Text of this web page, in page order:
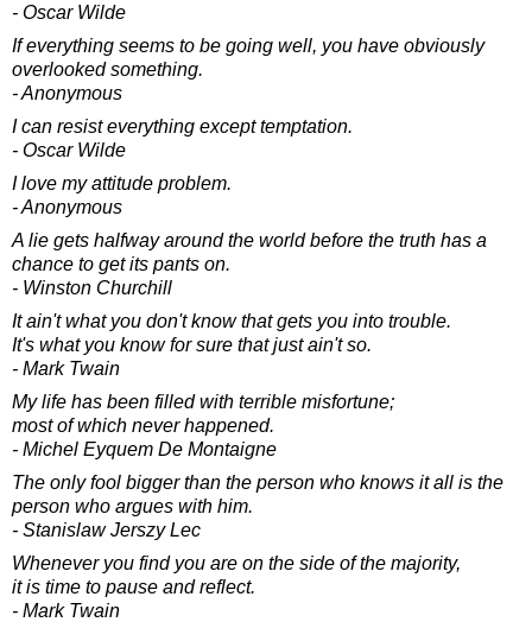
- Oscar Wilde
If everything seems to be going well, you have obviously
overlooked something.
- Anonymous
I can resist everything except temptation.
- Oscar Wilde
I love my attitude problem.
- Anonymous
A lie gets halfway around the world before the truth has a
chance to get its pants on.
- Winston Churchill
It ain't what you don't know that gets you into trouble.
It's what you know for sure that just ain't so.
- Mark Twain
My life has been filled with terrible misfortune;
most of which never happened.
- Michel Eyquem De Montaigne
The only fool bigger than the person who knows it all is the
person who argues with him.
- Stanislaw Jerszy Lec
Whenever you find you are on the side of the majority,
it is time to pause and reflect.
- Mark Twain